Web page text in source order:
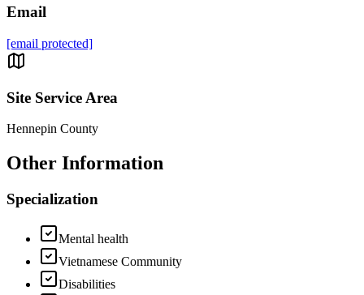
Email
[email protected]
Site Service Area
Hennepin County
Other Information
Specialization
Mental health
Vietnamese Community
Disabilities